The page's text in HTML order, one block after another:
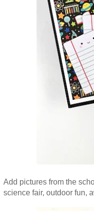
Add pictures from the
science fair, outdoor fun,